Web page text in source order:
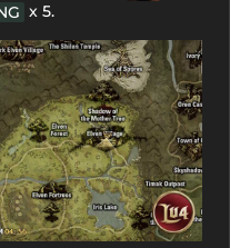
x 5.